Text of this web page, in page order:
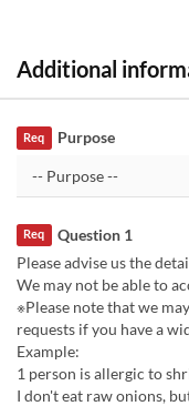
Additional
Purpose
Req
Question 1
Req
Please advise us the
We may not be able to
※Please note that we
requests if you have a
Example:
1 person is allergic to
I don't eat raw onions,